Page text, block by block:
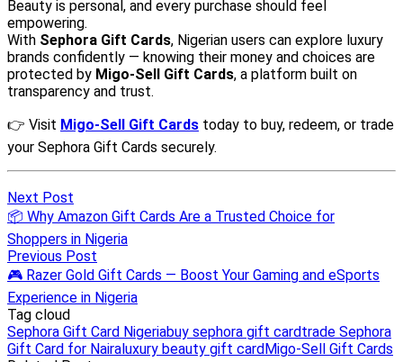
Next Post
📦 Why Amazon Gift Cards Are a Trusted Choice for
Shoppers in Nigeria
Previous Post
🎮 Razer Gold Gift Cards — Boost Your Gaming and eSports
Experience in Nigeria
Tag cloud
Sephora Gift Card Nigeriabuy sephora gift cardtrade Sephora
Gift Card for Nairaluxury beauty gift cardMigo-Sell Gift Cards